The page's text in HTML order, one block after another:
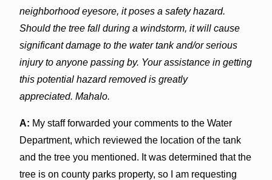
neighborhood eyesore, it poses a safety hazard.
Should the tree fall during a windstorm, it will cause
significant damage to the water tank and/or serious
injury to anyone passing by. Your assistance in getting
this potential hazard removed is greatly
appreciated. Mahalo.
A: My staff forwarded your comments to the Water
Department, which reviewed the location of the tank
and the tree you mentioned. It was determined that the
tree is on county parks property, so I am requesting